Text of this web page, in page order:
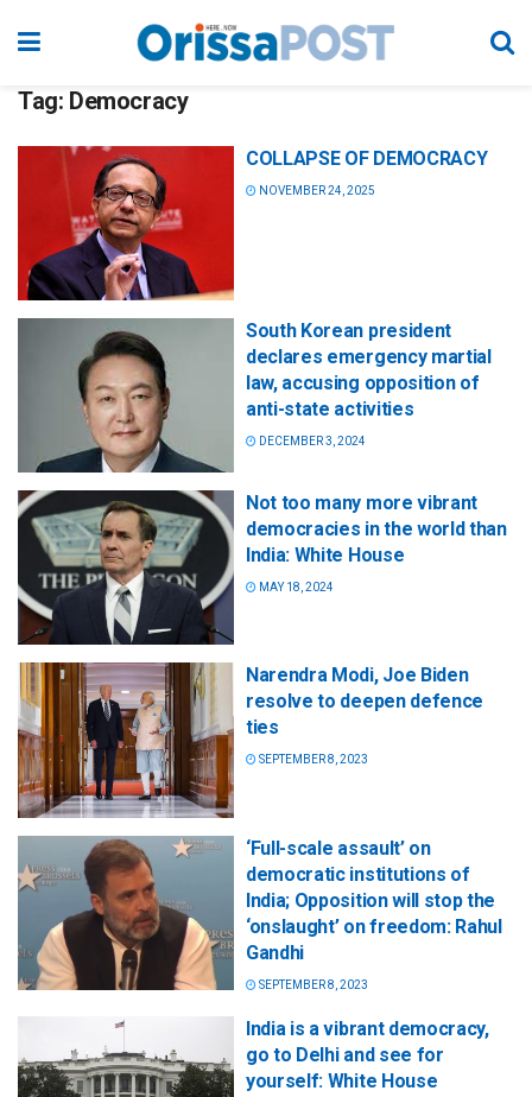
Tag: Democracy
COLLAPSE OF DEMOCRACY
NOVEMBER 24, 2025
South Korean president
declares emergency martial
law, accusing opposition of
anti-state activities
DECEMBER 3, 2024
Not too many more vibrant
democracies in the world than
India: White House
MAY 18, 2024
Narendra Modi, Joe Biden
resolve to deepen defence
ties
SEPTEMBER 8, 2023
‘Full-scale assault’ on
democratic institutions of
India; Opposition will stop the
‘onslaught’ on freedom: Rahul
Gandhi
SEPTEMBER 8, 2023
India is a vibrant democracy,
go to Delhi and see for
yourself: White House